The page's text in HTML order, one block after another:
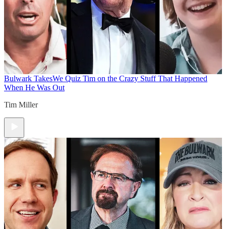
Bulwark TakesWe Quiz Tim on the Crazy Stuff That Happened
When He Was Out
Tim Miller